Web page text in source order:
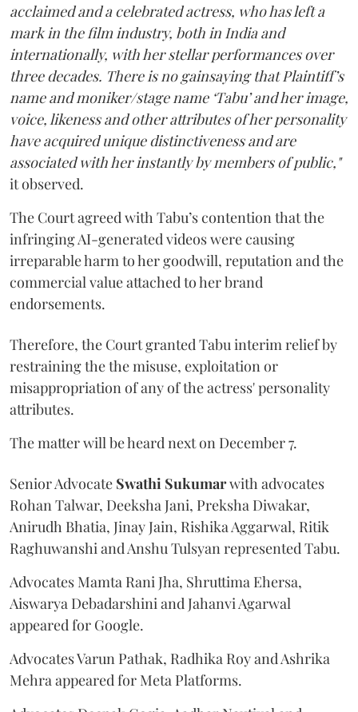
acclaimed and a celebrated actress, who has left a
mark in the film industry, both in India and
internationally, with her stellar performances over
three decades. There is no gainsaying that Plaintiff’s
name and moniker/stage name ‘Tabu’ and her image,
voice, likeness and other attributes of her personality
have acquired unique distinctiveness and are
associated with her instantly by members of public,"
it observed.
The Court agreed with Tabu’s contention that the
infringing AI-generated videos were causing
irreparable harm to her goodwill, reputation and the
commercial value attached to her brand
endorsements.
Therefore, the Court granted Tabu interim relief by
restraining the the misuse, exploitation or
misappropriation of any of the actress' personality
attributes.
The matter will be heard next on December 7.
Senior Advocate Swathi Sukumarwith advocates
Rohan Talwar, Deeksha Jani, Preksha Diwakar,
Anirudh Bhatia, Jinay Jain, Rishika Aggarwal, Ritik
Raghuwanshi and Anshu Tulsyan represented Tabu.
Advocates Mamta Rani Jha, Shruttima Ehersa,
Aiswarya Debadarshini and Jahanvi Agarwal
appeared for Google.
Advocates Varun Pathak, Radhika Roy and Ashrika
Mehra appeared for Meta Platforms.